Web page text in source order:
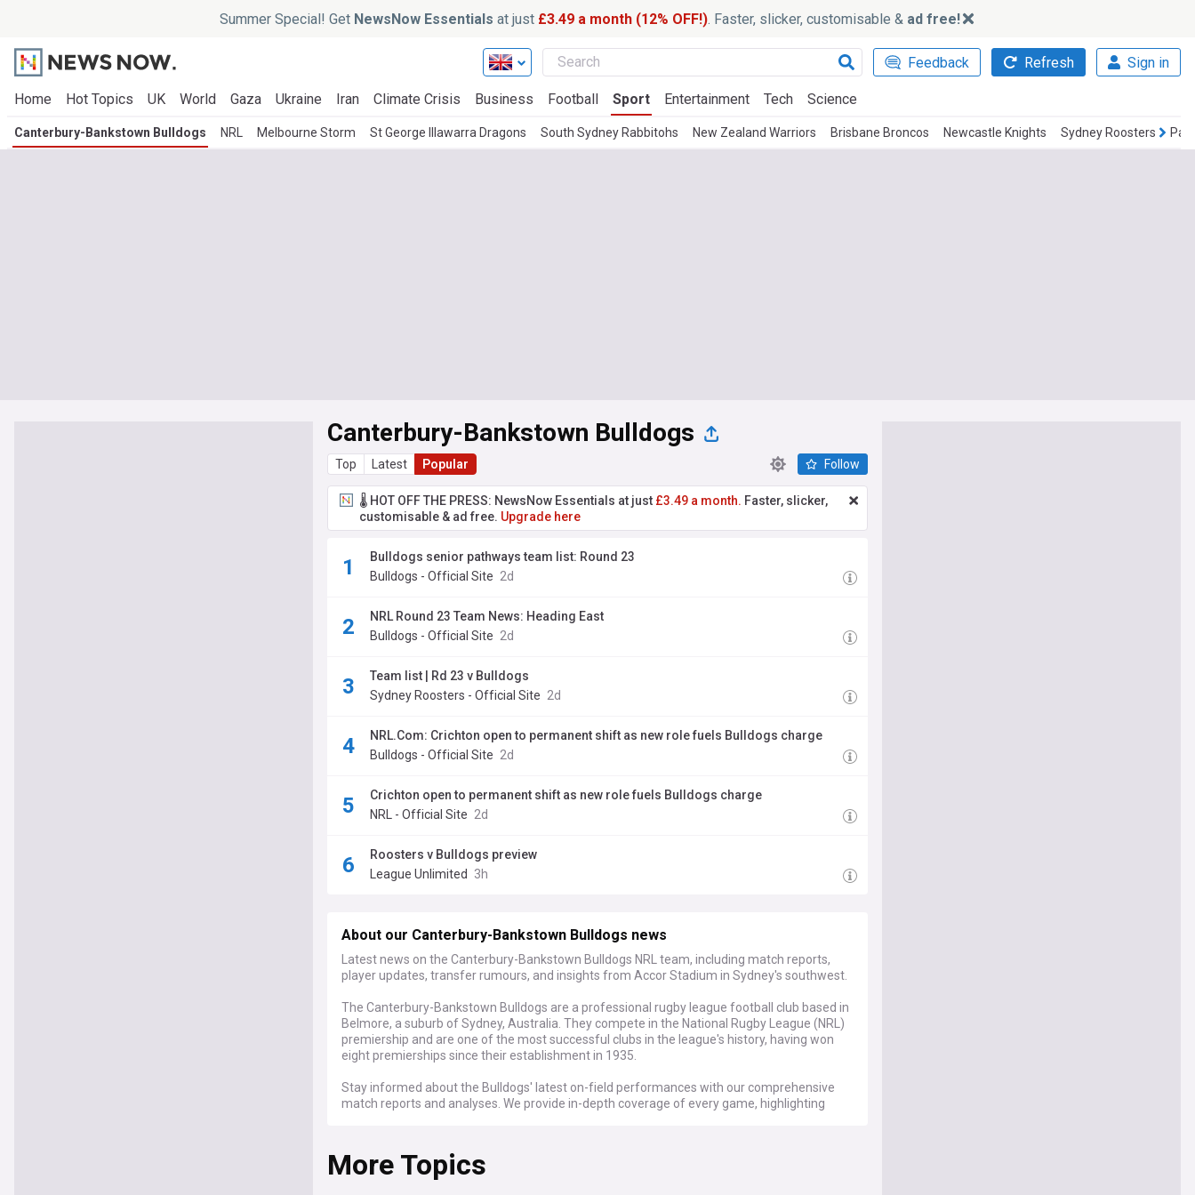
Summer Special! Get NewsNow Essentials at just £3.49 a month (12% OFF!). Faster, slicker, customisable & ad free!
Feedback Refresh Sign in
Home Hot Topics UK World Gaza Ukraine Iran Climate Crisis Business Football Sport Entertainment Tech Science
Canterbury-Bankstown Bulldogs NRL Melbourne Storm St George Illawarra Dragons South Sydney Rabbitohs New Zealand Warriors Brisbane Broncos Newcastle Knights Sydney Roosters
Canterbury-Bankstown Bulldogs
Top Latest Popular Follow
🌡️ HOT OFF THE PRESS: NewsNow Essentials at just £3.49 a month. Faster, slicker,
customisable & ad free. Upgrade here
Bulldogs senior pathways team list: Round 23
Bulldogs - Official Site 2d
NRL Round 23 Team News: Heading East
Bulldogs - Official Site 2d
Team list | Rd 23 v Bulldogs
Sydney Roosters - Official Site 2d
NRL.Com: Crichton open to permanent shift as new role fuels Bulldogs charge
Bulldogs - Official Site 2d
Crichton open to permanent shift as new role fuels Bulldogs charge
NRL - Official Site 2d
Roosters v Bulldogs preview
League Unlimited
3h
About our Canterbury-Bankstown Bulldogs news
Latest news on the Canterbury-Bankstown Bulldogs NRL team, including match reports,
player updates, transfer rumours, and insights from Accor Stadium in Sydney's southwest.
The Canterbury-Bankstown Bulldogs are a professional rugby league football club based in
Belmore, a suburb of Sydney, Australia. They compete in the National Rugby League (NRL)
premiership and are one of the most successful clubs in the league's history, having won
eight premierships since their establishment in 1935.
Stay informed about the Bulldogs' latest on-field performances with our comprehensive
match reports and analyses. We provide in-depth coverage of every game, highlighting
Bulldogs' progress throughout the NRL season.
Off the field, our Canterbury-Bankstown Bulldogs feed is your go-to source for player
More Topics